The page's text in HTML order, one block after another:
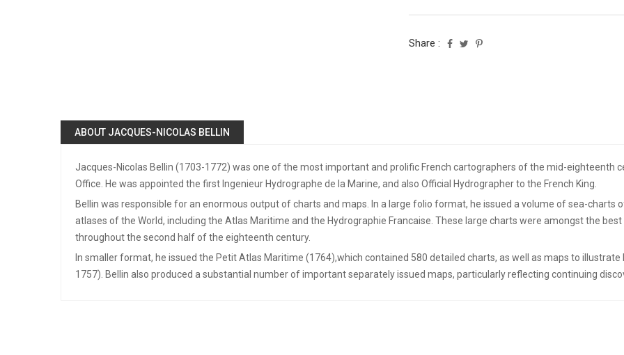
Share :
ABOUT JACQUES-NICOLAS BELLIN
Jacques-Nicolas Bellin (1703-1772) was one of the most important and prolific French cartographers of the mid-eighteenth
Office. He was appointed the first Ingenieur Hydrographe de la Marine, and also Official Hydrographer to the French King.
Bellin was responsible for an enormous output of charts and maps. In a large folio format, he issued a volume of sea-charts
atlases of the World, including the Atlas Maritime and the Hydrographie Francaise. These large charts were amongst the
throughout the second half of the eighteenth century.
In smaller format, he issued the Petit Atlas Maritime (1764),which contained 580 detailed charts, as well as maps to
1757). Bellin also produced a substantial number of important separately issued maps, particularly reflecting continuing